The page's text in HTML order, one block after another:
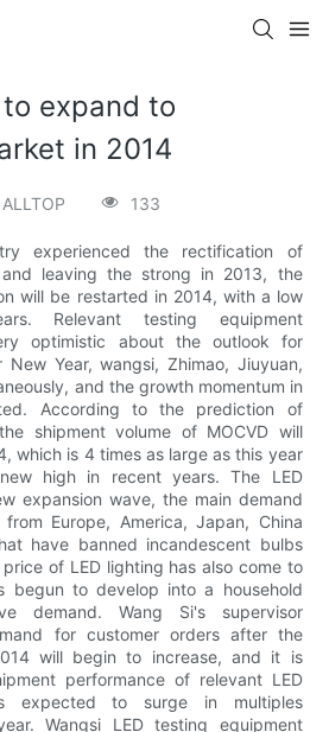
expand to
in 2014
ALLTOP 133
experienced the rectification of
leaving the strong in 2013, the
will be restarted in 2014, with a low
Relevant testing equipment
optimistic about the outlook for
Year, wangsi, Zhimao, Jiuyuan,
and the growth momentum in
According to the prediction of
shipment volume of MOCVD will
which is 4 times as large as this year
high in recent years. The LED
expansion wave, the main demand
Europe, America, Japan, China
have banned incandescent bulbs
of LED lighting has also come to
begun to develop into a household
demand. Wang Si's supervisor
for customer orders after the
will begin to increase, and it is
performance of relevant LED
expected to surge in multiples
Wangsi LED testing equipment